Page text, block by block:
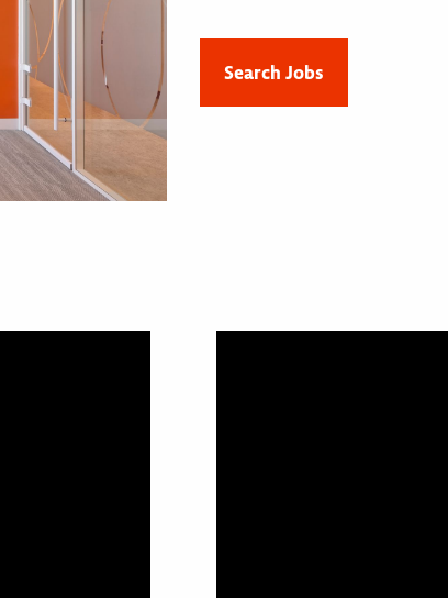
Search Jobs